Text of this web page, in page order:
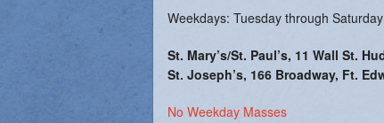
Weekdays: Tuesday through
St. Mary’s/St. Paul’s, 11 Wall St.
St. Joseph’s, 166 Broadway, Ft.
No Weekday Masses